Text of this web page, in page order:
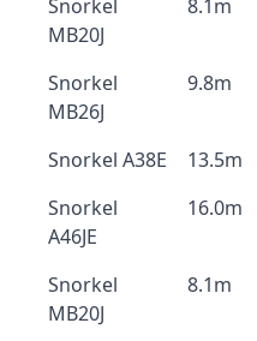
Snorkel
MB20J
8.1m
Snorkel
MB26J
9.8m
Snorkel A38E 13.5m
Snorkel
A46JE
16.0m
Snorkel
MB20J
8.1m